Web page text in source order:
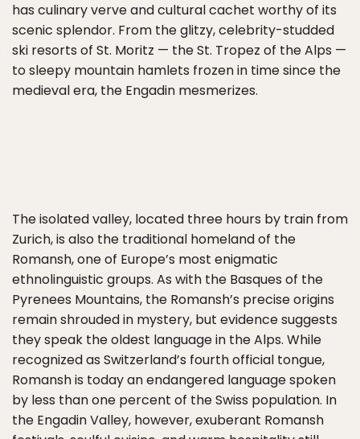
has culinary verve and cultural cachet worthy of its
scenic splendor. From the glitzy, celebrity-studded
ski resorts of St. Moritz — the St. Tropez of the Alps —
to sleepy mountain hamlets frozen in time since the
medieval era, the Engadin mesmerizes.
The isolated valley, located three hours by train from
Zurich, is also the traditional homeland of the
Romansh, one of Europe’s most enigmatic
ethnolinguistic groups. As with the Basques of the
Pyrenees Mountains, the Romansh’s precise origins
remain shrouded in mystery, but evidence suggests
they speak the oldest language in the Alps. While
recognized as Switzerland’s fourth official tongue,
Romansh is today an endangered language spoken
by less than one percent of the Swiss population. In
the Engadin Valley, however, exuberant Romansh